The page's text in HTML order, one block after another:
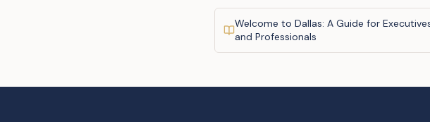
Welcome to Dallas: A Guide for
and Professionals